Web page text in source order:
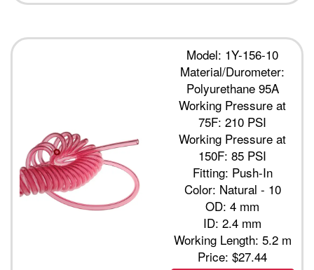
Model: 1Y-156-10
Material/Durometer:
Polyurethane 95A
Working Pressure at
75F: 210 PSI
Working Pressure at
150F: 85 PSI
Fitting: Push-In
Color: Natural - 10
OD: 4 mm
ID: 2.4 mm
Working Length: 5.2 m
Price:$27.44